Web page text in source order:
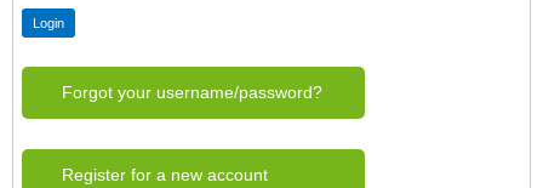
Forgot your username/password?
Register for a new account